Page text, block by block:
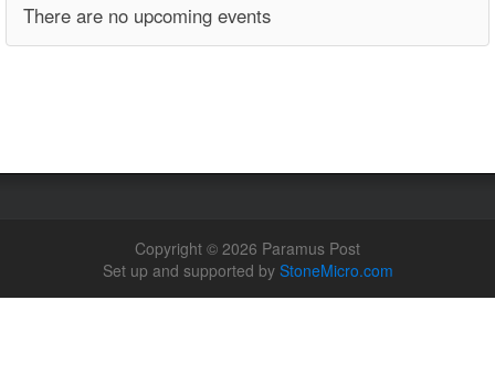
There are no upcoming events
Copyright © 2026 Paramus Post
Set up and supported by StoneMicro.com